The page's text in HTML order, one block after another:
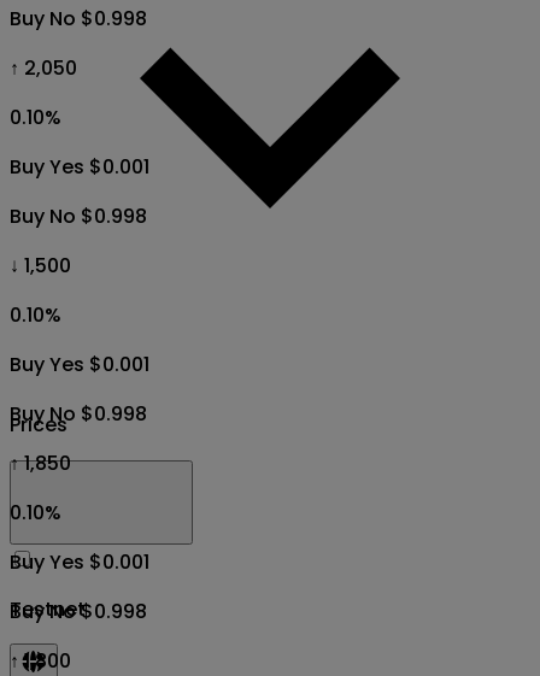
Prices
Testnet
Buy No $0.998
↑ 2,050
0.10%
Buy Yes $0.001
Buy No $0.998
↓ 1,500
0.10%
Buy Yes $0.001
Buy No $0.998
↑ 1,850
0.10%
Buy Yes $0.001
Buy No $0.998
↑ 1,800